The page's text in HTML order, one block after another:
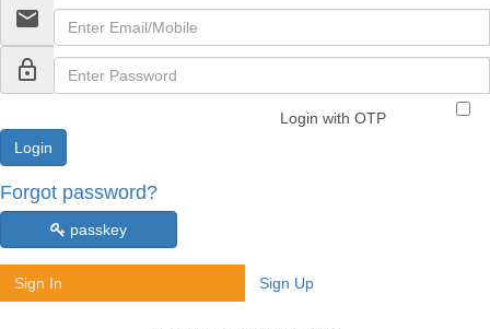
email
lock_outline
Login with OTP
Forgot password?
passkey
Sign In Sign Up